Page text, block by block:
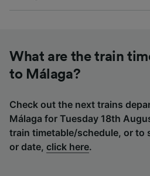
What are the train
to Málaga?
Check out the next trains
Málaga for Tuesday 18th
train timetable/schedule, or to
or date, click here.